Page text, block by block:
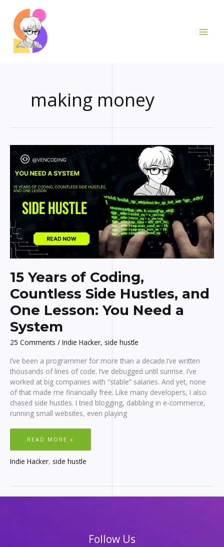
content
making money
15 Years of Coding,
Countless Side Hustles, and
One Lesson: You Need a
System
25 Comments / Indie Hacker, side hustle
I’ve been a programmer for more than a decade.I’ve written
thousands of lines of code. I’ve debugged until sunrise. I’ve
worked at big companies with “stable” salaries. And yet, none
of that made me financially free. Like many developers, I also
chased side hustles. I tried blogging, dabbling in e-commerce,
running small websites, even playing
15
YEARS
OF
COUNTLESS
SIDE
YOU
A
READ MORE »
Indie Hacker, side hustle
Follow Us